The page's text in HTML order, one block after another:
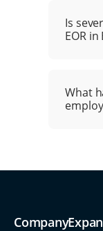
Is
EOR in
What
Company